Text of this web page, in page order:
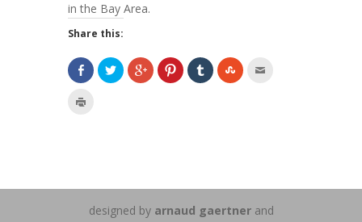
in the Bay Area.
Share this:
designed by arnaud gaertnerand